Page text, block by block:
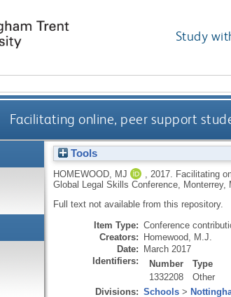
Study
Facilitating online, peer support
Tools
HOMEWOOD, MJ 2017.
Facilitating
Global Legal Skills Conference, Monterrey,
Full text not available from this repository.
Item Type: Conference
Creators: Homewood, M.J.
Date: March 2017
Identifiers:
Number
Type
1332208
Other
Divisions: Schools>